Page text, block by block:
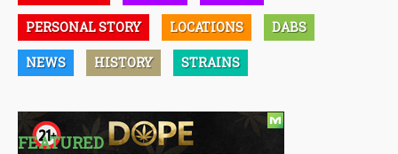
PERSONAL STORY LOCATIONS DABS
NEWS HISTORY STRAINS
FEATURED